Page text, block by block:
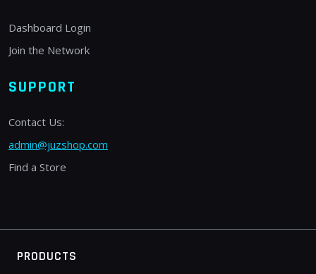
Dashboard Login
Join the Network
SUPPORT
Contact Us:
admin@juzshop.com
Find a Store
PRODUCTS